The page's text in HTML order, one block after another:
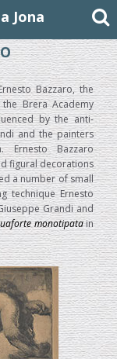
Jona
Bazzaro, the
Brera Academy
by the anti-
and the painters
Ernesto Bazzaro
figural decorations
a number of small
technique Ernesto
Grandi and
monotipatain